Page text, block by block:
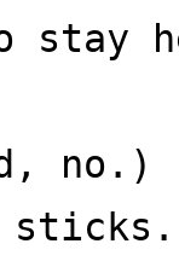
stay
no.)